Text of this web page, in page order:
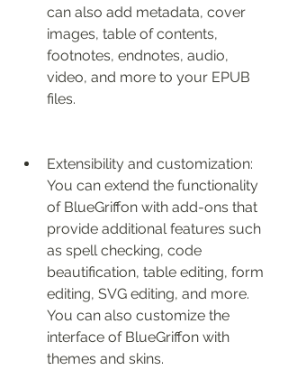
can also add metadata, cover
images, table of contents,
footnotes, endnotes, audio,
video, and more to your EPUB
files.
Extensibility and customization:
You can extend the functionality
of BlueGriffon with add-ons that
provide additional features such
as spell checking, code
beautification, table editing, form
editing, SVG editing, and more.
You can also customize the
interface of BlueGriffon with
themes and skins.